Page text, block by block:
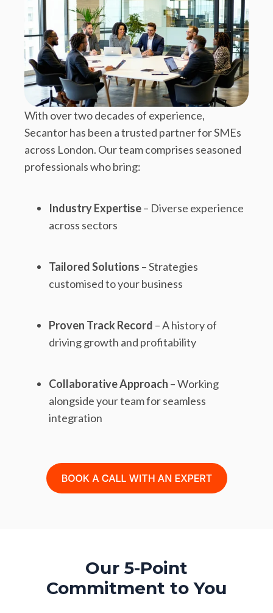
With over two decades of experience,
Secantor has been a trusted partner for SMEs
across London. Our team comprises seasoned
professionals who bring:
Industry Expertise– Diverse experience
across sectors
Tailored Solutions – Strategies
customised to your business
Proven Track Record – A history of
driving growth and profitability
Collaborative Approach – Working
alongside your team for seamless
integration
Our 5-Point
Commitment to You